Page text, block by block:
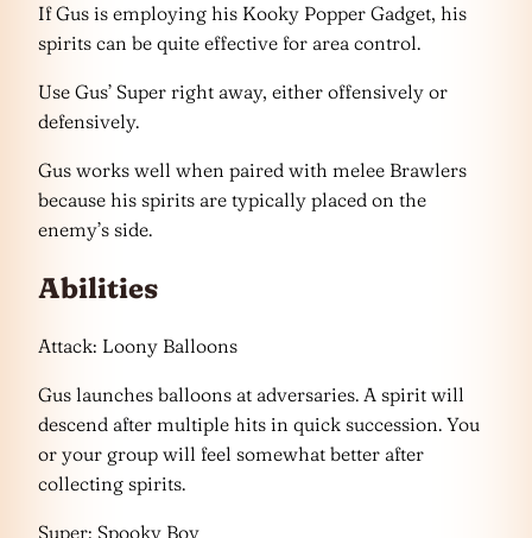
If Gus is employing his Kooky Popper Gadget, his
spirits can be quite effective for area control.
Use Gus’ Super right away, either offensively or
defensively.
Gus works well when paired with melee Brawlers
because his spirits are typically placed on the
enemy’s side.
Abilities
Attack: Loony Balloons
Gus launches balloons at adversaries. A spirit will
descend after multiple hits in quick succession. You
or your group will feel somewhat better after
collecting spirits.
Super: Spooky Boy